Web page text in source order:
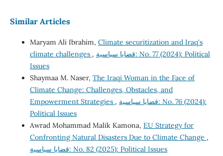
Similar Articles
Maryam Ali Ibrahim, Climate securitization and Iraq's
climate challenges , قضايا سياسية: No. 77 (2024): Political
Issues
Shaymaa M. Naser, The Iraqi Woman in the Face of
Climate Change: Challenges, Obstacles, and
Empowerment Strategies , قضايا سياسية: No. 76 (2024):
Political Issues
Awrad Mohammad Malik Kamona, EU Strategy for
Confronting Natural Disasters Due to Climate Change ,
قضايا سياسية: No. 82 (2025): Political Issues